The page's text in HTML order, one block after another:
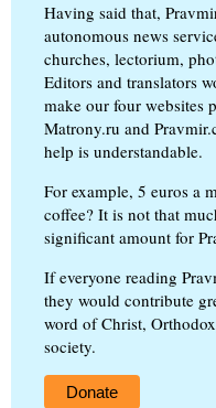
Having said that,
autonomous news
churches, lectorium,
Editors and translators
make our four websites
Matrony.ru and
help is understandable.
For example, 5 euros a
coffee? It is not that
significant amount for
If everyone reading
they would contribute
word of Christ,
society.
Donate